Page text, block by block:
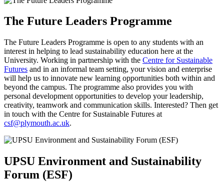
The Future Leaders Programme
The Future Leaders Programme is open to any students with an
interest in helping to lead sustainability education here at the
University. Working in partnership with the Centre for Sustainable
Futures and in an informal team setting, your vision and enterprise
will help us to innovate new learning opportunities both within and
beyond the campus. The programme also provides you with
personal development opportunities to develop your leadership,
creativity, teamwork and communication skills. Interested? Then get
in touch with the Centre for Sustainable Futures at
csf@plymouth.ac.uk.
UPSU Environment and Sustainability
Forum (ESF)